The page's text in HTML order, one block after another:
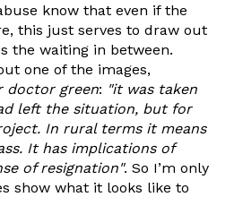
know that even if the
this just serves to draw out
the waiting in between.
one of the images,
doctor green: "it was taken
left the situation, but for
In rural terms it means
It has implications of
of resignation". So I’m only
show what it looks like to